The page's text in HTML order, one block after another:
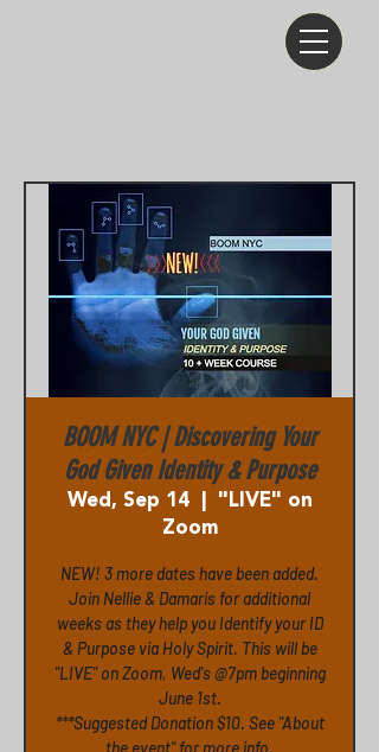
BOOM NYC | Discovering Your
God Given Identity & Purpose
Wed, Sep 14
  |
"LIVE" on
Zoom
NEW! 3 more dates have been added.
Join Nellie & Damaris for additional
weeks as they help you Identify your ID
& Purpose via Holy Spirit. This will be
"LIVE" on Zoom, Wed's @7pm beginning
June 1st.
***Suggested Donation $10. See "About